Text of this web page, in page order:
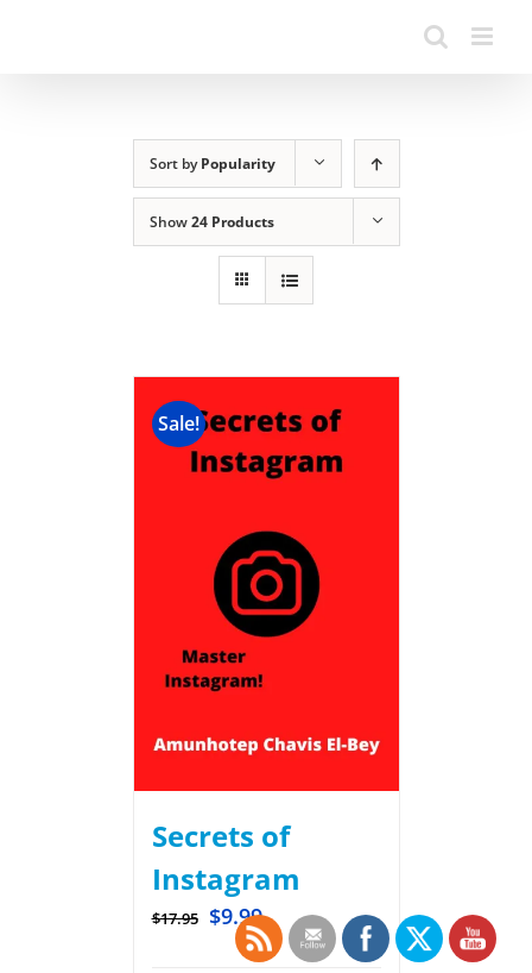
Sort byPopularity
Show24 Products
Sale!
Secrets of
Instagram
$17.95 $9.99